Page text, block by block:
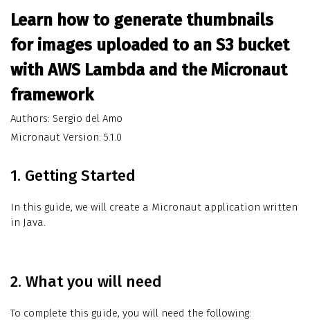
Learn how to generate thumbnails
for images uploaded to an S3 bucket
with AWS Lambda and the Micronaut
framework
Authors: Sergio del Amo
Micronaut Version: 5.1.0
1. Getting Started
In this guide, we will create a Micronaut application written
in Java.
2. What you will need
To complete this guide, you will need the following: